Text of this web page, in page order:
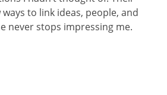
to link ideas, people, and
never stops impressing me.